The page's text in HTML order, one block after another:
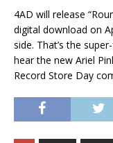
4AD will release
digital download on
side. That’s the
hear the new Ariel
Record Store Day